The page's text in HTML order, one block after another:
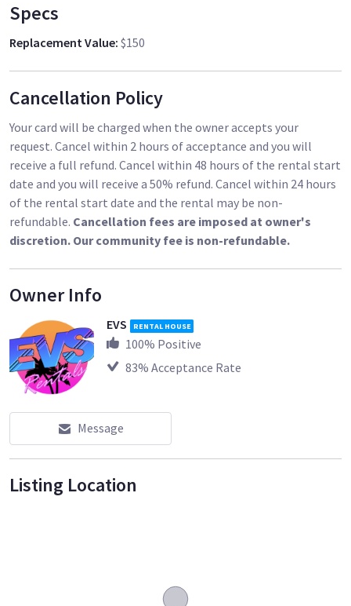
Specs
Replacement Value: $150
Cancellation Policy
Your card will be charged when the owner accepts your
request. Cancel within 2 hours of acceptance and you will
receive a full refund. Cancel within 48 hours of the rental start
date and you will receive a 50% refund. Cancel within 24 hours
of the rental start date and the rental may be non-
refundable. Cancellation fees are imposed at owner's
discretion. Our community fee is non-refundable.
Owner Info
EVS RENTAL HOUSE
100% Positive
83% Acceptance Rate
Message
Listing Location